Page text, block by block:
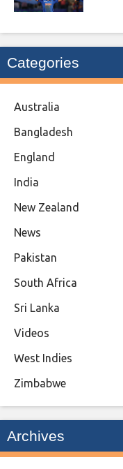
Categories
Australia
Bangladesh
England
India
New Zealand
News
Pakistan
South Africa
Sri Lanka
Videos
West Indies
Zimbabwe
Archives